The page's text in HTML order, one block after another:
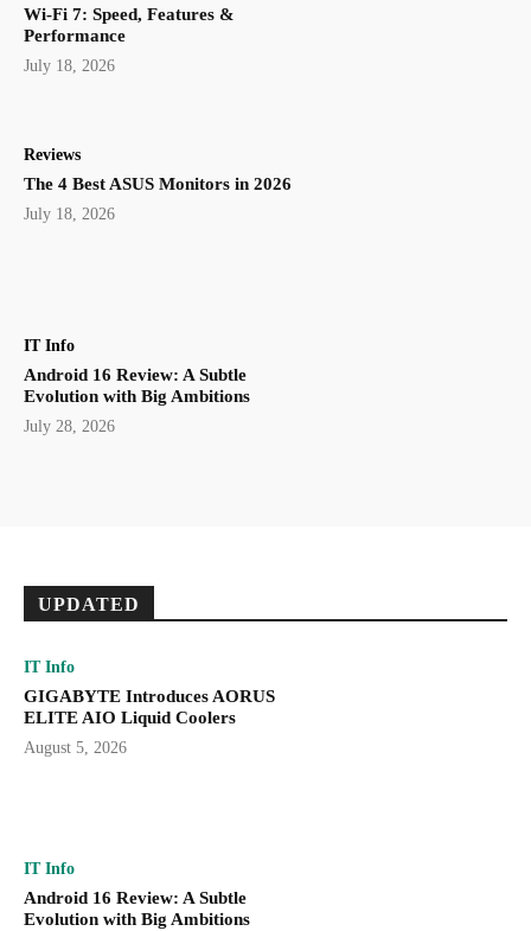
Wi-Fi 7: Speed, Features &
Performance
July 18, 2026
Reviews
The 4 Best ASUS Monitors in 2026
July 18, 2026
IT Info
Android 16 Review: A Subtle
Evolution with Big Ambitions
July 28, 2026
UPDATED
IT Info
GIGABYTE Introduces AORUS
ELITE AIO Liquid Coolers
August 5, 2026
IT Info
Android 16 Review: A Subtle
Evolution with Big Ambitions